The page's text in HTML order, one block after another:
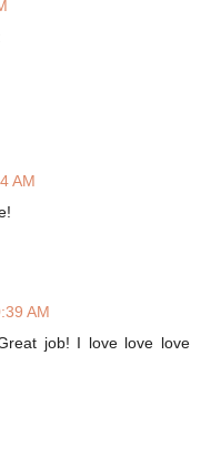
AM
AM
job! I love love love